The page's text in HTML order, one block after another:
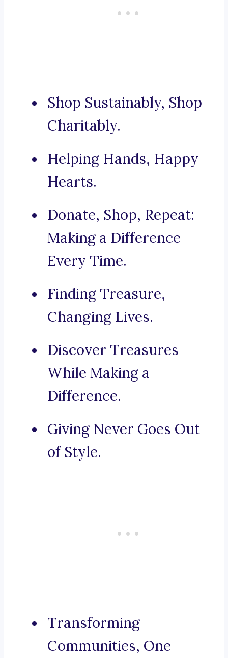
Shop Sustainably, Shop
Charitably.
Helping Hands, Happy
Hearts.
Donate, Shop, Repeat:
Making a Difference
Every Time.
Finding Treasure,
Changing Lives.
Discover Treasures
While Making a
Difference.
Giving Never Goes Out
of Style.
Transforming
Communities, One